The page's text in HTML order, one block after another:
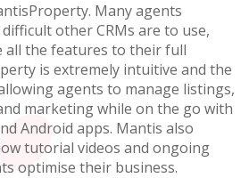
Many agents
other CRMs are to use,
all the features to their full
is extremely intuitive and the
agents to manage listings,
marketing while on the go with
Android apps. Mantis also
tutorial videos and ongoing
optimise their business.